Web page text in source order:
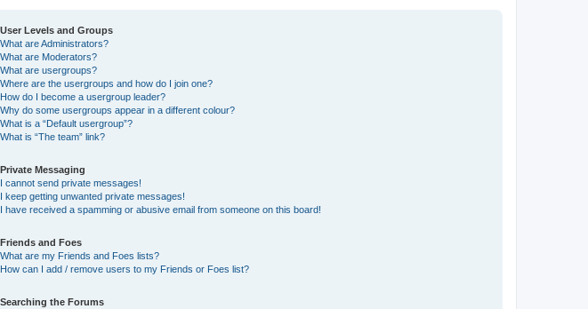
User Levels and Groups
What are Administrators?
What are Moderators?
What are usergroups?
Where are the usergroups and how do I join one?
How do I become a usergroup leader?
Why do some usergroups appear in a different colour?
What is a “Default usergroup”?
What is “The team” link?
Private Messaging
I cannot send private messages!
I keep getting unwanted private messages!
I have received a spamming or abusive email from someone on this board!
Friends and Foes
What are my Friends and Foes lists?
How can I add / remove users to my Friends or Foes list?
Searching the Forums